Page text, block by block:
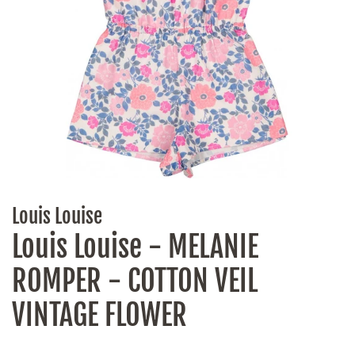
Louis Louise
Louis Louise - MELANIE
ROMPER - COTTON VEIL
VINTAGE FLOWER